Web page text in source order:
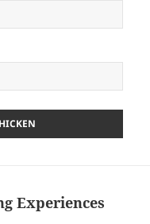
Experiences